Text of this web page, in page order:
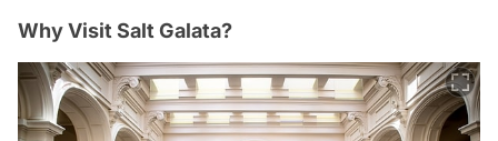
Why Visit Salt Galata?